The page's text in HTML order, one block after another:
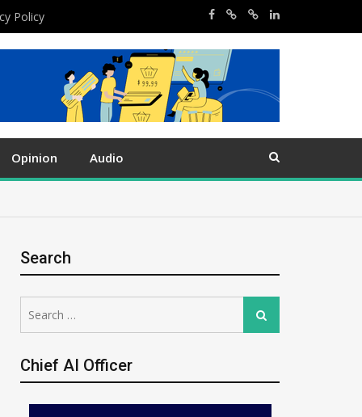
Policy
Opinion Audio
Search
for:
Search
Chief AI Officer